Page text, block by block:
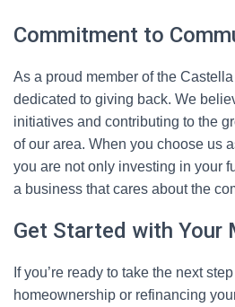
Commitment to
As a proud member of the
dedicated to giving back. We
initiatives and contributing to the
of our area. When you choose us
you are not only investing in your
a business that cares about the
Get Started with Your
If you’re ready to take the next
homeownership or refinancing